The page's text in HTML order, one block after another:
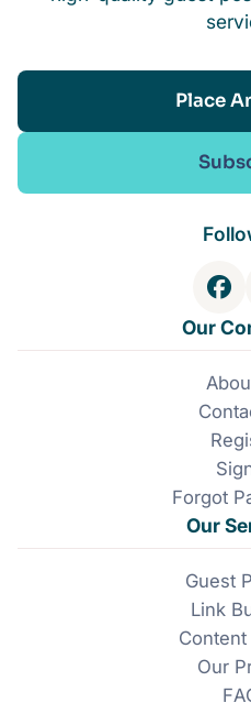
Place
F
a
c
e
b
o
o
k
Our
Forgot
Our
Guest
Link
Our